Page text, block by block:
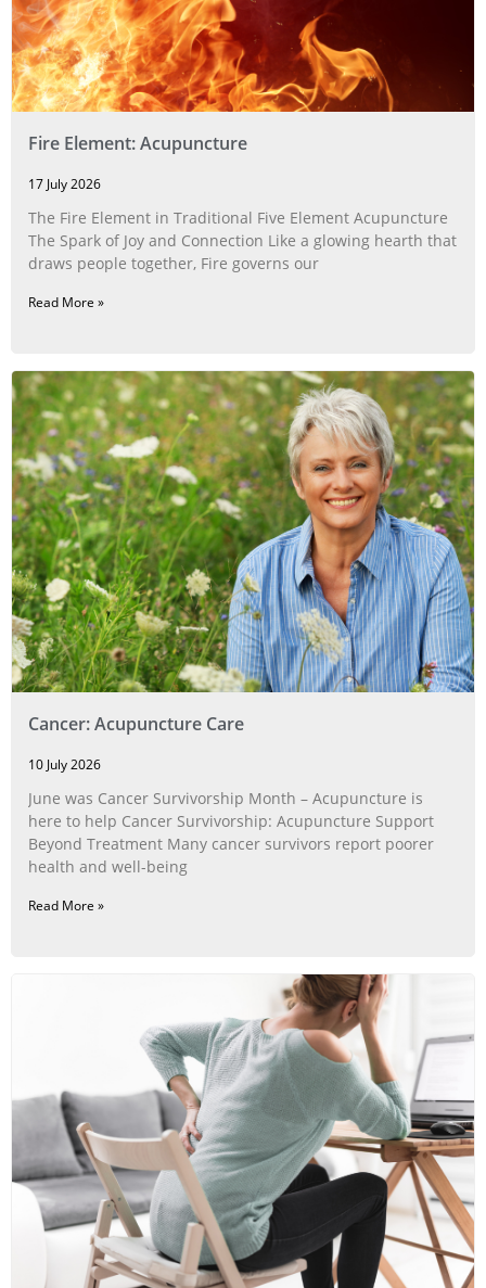
Fire Element: Acupuncture
17 July 2026
The Fire Element in Traditional Five Element Acupuncture
The Spark of Joy and Connection Like a glowing hearth that
draws people together, Fire governs our
Read More »
Cancer: Acupuncture Care
10 July 2026
June was Cancer Survivorship Month – Acupuncture is
here to help Cancer Survivorship: Acupuncture Support
Beyond Treatment Many cancer survivors report poorer
health and well-being
Read More »